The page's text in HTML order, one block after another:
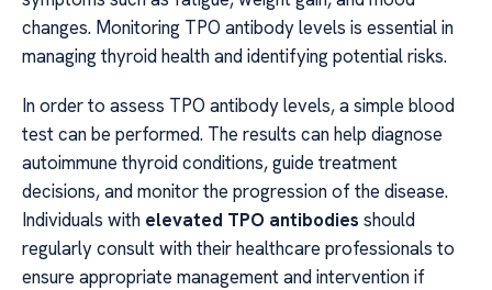
changes. Monitoring TPO antibody levels is essential in
managing thyroid health and identifying potential risks.
In order to assess TPO antibody levels, a simple blood
test can be performed. The results can help diagnose
autoimmune thyroid conditions, guide treatment
decisions, and monitor the progression of the disease.
Individuals with elevated TPO antibodies should
regularly consult with their healthcare professionals to
ensure appropriate management and intervention if